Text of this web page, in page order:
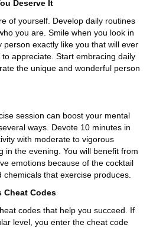
Deserve It
of yourself. Develop daily routines
you are. Smile when you look in
person exactly like you that will ever
to appreciate. Start embracing daily
the unique and wonderful person
session can boost your mental
ways. Devote 10 minutes in
with moderate to vigorous
in the evening. You will benefit from
emotions because of the cocktail
that exercise produces.
Cheat Codes
codes that help you succeed. If
level, you enter the cheat code